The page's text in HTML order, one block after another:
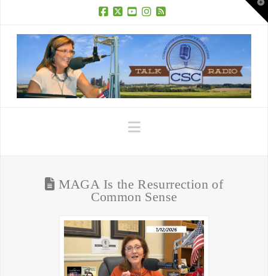
Navigation
MAGA Is the Resurrection of
Common Sense